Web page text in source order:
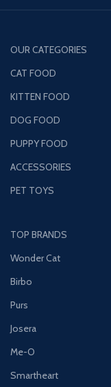
OUR CATEGORIES
CAT FOOD
KITTEN FOOD
DOG FOOD
PUPPY FOOD
ACCESSORIES
PET TOYS
TOP BRANDS
Wonder Cat
Birbo
Purs
Josera
Me-O
Smartheart